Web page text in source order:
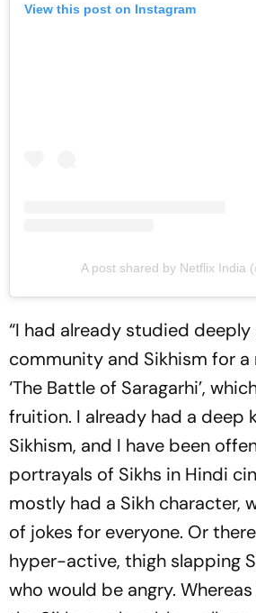
View this post on Instagram
A post shared by Netflix India
“I had already studied
community and Sikhism for a
‘The Battle of Saragarhi’,
fruition. I already had a deep
Sikhism, and I have been
portrayals of Sikhs in Hindi
mostly had a Sikh character,
of jokes for everyone. Or
hyper-active, thigh slapping
who would be angry.